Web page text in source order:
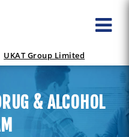
UKAT Group Limited
& ALCOHOL